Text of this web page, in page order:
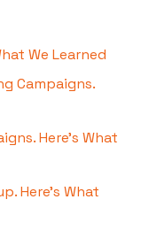
We Learned
Campaigns.
Here’s What
Here’s What